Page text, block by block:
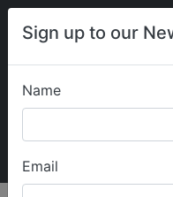
Sign up to our
Name
Email